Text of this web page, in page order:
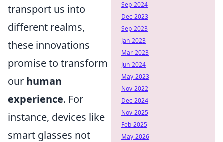
transport us into
different realms,
these innovations
promise to transform
our human
experience. For
instance, devices like
smart glasses not
Sep-2024
Dec-2023
Sep-2023
Jan-2023
Mar-2023
Jun-2024
May-2023
Nov-2022
Dec-2024
Nov-2025
Feb-2025
May-2026